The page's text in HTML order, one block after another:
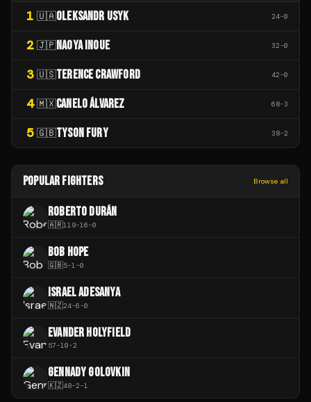
1 🇺🇦OLEKSANDR USYK 24-0
2 🇯🇵NAOYA INOUE 32-0
3 🇺🇸TERENCE CRAWFORD 42-0
4 🇲🇽CANELO ÁLVAREZ 68-3
5 🇬🇧TYSON FURY 38-2
POPULAR FIGHTERS Browse all
ROBERTO DURÁN
🇦🇷119-16-0
BOB HOPE
🇬🇧5-1-0
ISRAEL ADESANYA
🇳🇿24-6-0
EVANDER HOLYFIELD
57-10-2
GENNADY GOLOVKIN
🇰🇿48-2-1